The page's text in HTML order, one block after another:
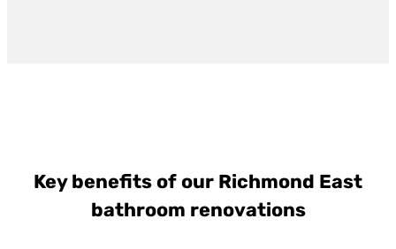
Key benefits of our Richmond East
bathroom renovations